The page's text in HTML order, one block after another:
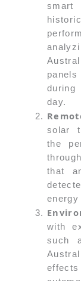
during
day.
solar
the
that
with
such